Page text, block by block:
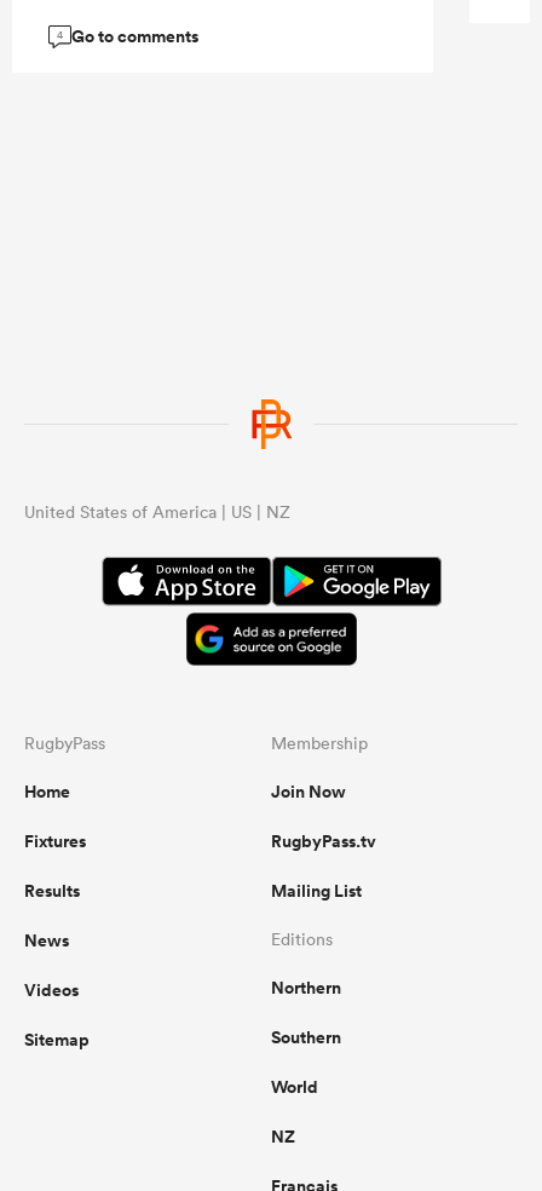
4 Go to comments
United States of America | US | NZ
RugbyPass
Home
Fixtures
Results
News
Videos
Sitemap
Membership
Join Now
RugbyPass.tv
Mailing List
Editions
Northern
Southern
World
NZ